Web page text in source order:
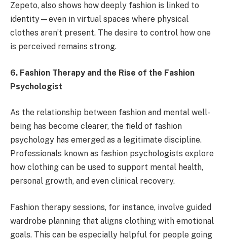
Zepeto, also shows how deeply fashion is linked to
identity—even in virtual spaces where physical
clothes aren’t present. The desire to control how one
is perceived remains strong.
6. Fashion Therapy and the Rise of the Fashion
Psychologist
As the relationship between fashion and mental well-
being has become clearer, the field of fashion
psychology has emerged as a legitimate discipline.
Professionals known as fashion psychologists explore
how clothing can be used to support mental health,
personal growth, and even clinical recovery.
Fashion therapy sessions, for instance, involve guided
wardrobe planning that aligns clothing with emotional
goals. This can be especially helpful for people going